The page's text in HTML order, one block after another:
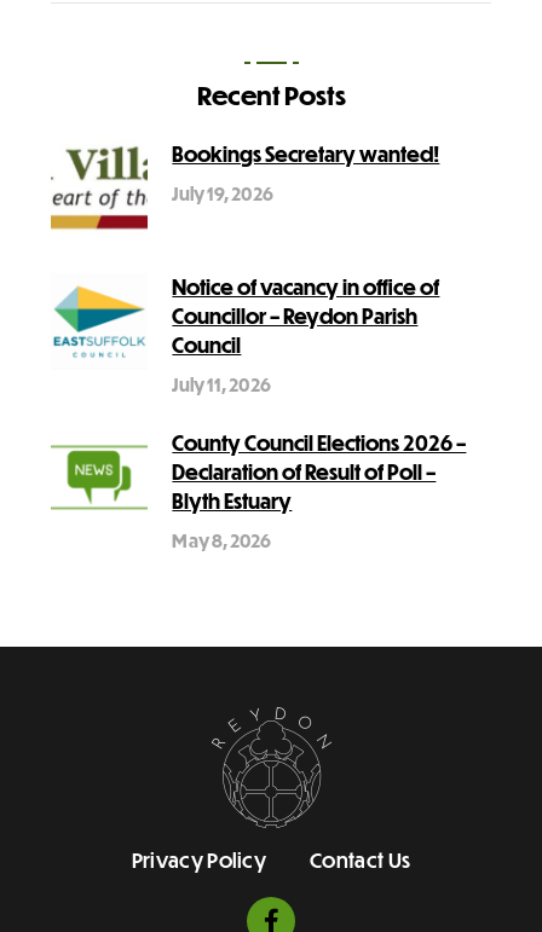
Recent Posts
Bookings Secretary wanted!
July 19, 2026
Notice of vacancy in office of
Councillor – Reydon Parish
Council
July 11, 2026
County Council Elections 2026 –
Declaration of Result of Poll –
Blyth Estuary
May 8, 2026
Privacy Policy Contact Us